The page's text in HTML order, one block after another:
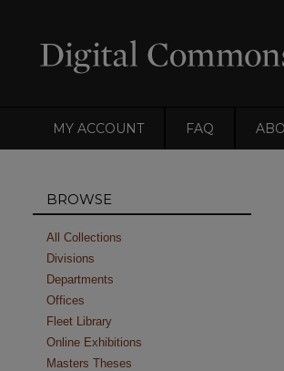
MY ACCOUNT FAQ
BROWSE
All Collections
Divisions
Departments
Offices
Fleet Library
Online Exhibitions
Masters Theses